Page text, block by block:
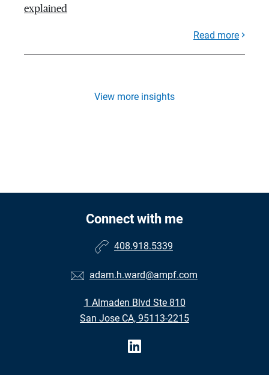
explained
Read more
View more insights
Connect with me
408.918.5339
adam.h.ward@ampf.com
1 Almaden Blvd Ste 810
San Jose CA, 95113-2215